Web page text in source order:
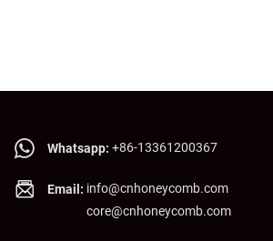
Whatsapp: +86-13361200367
Email: info@cnhoneycomb.com
core@cnhoneycomb.com